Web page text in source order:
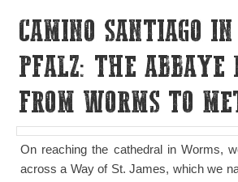
CAMINO SANTIAGO
PFALZ: THE ABBAYE
FROM WORMS TO
On reaching the cathedral in Worms,
across a Way of St. James, which we